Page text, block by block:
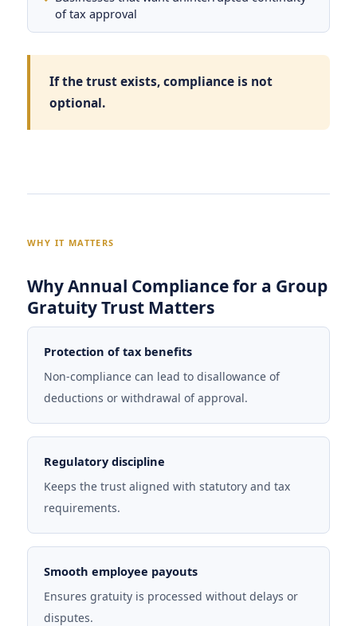
of tax approval
If the trust exists, compliance is not
optional.
WHY IT MATTERS
Why Annual Compliance for a Group
Gratuity Trust Matters
Protection of tax benefits
Non-compliance can lead to disallowance of
deductions or withdrawal of approval.
Regulatory discipline
Keeps the trust aligned with statutory and tax
requirements.
Smooth employee payouts
Ensures gratuity is processed without delays or
disputes.